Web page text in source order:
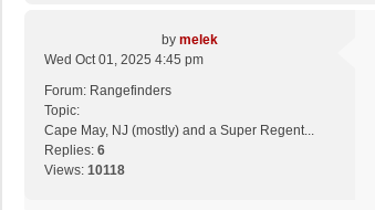
by melek
Wed Oct 01, 2025 4:45 pm
Forum: Rangefinders
Topic:
Cape May, NJ (mostly) and a Super Regent...
Replies: 6
Views: 10118